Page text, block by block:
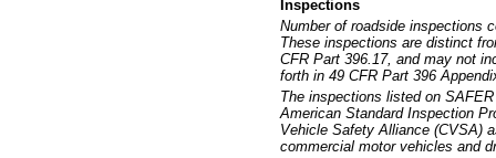
Inspections
Number of roadside inspections
These inspections are distinct
CFR Part 396.17, and may not
forth in 49 CFR Part 396
The inspections listed on
American Standard Inspection
Vehicle Safety Alliance (CVSA)
commercial motor vehicles and